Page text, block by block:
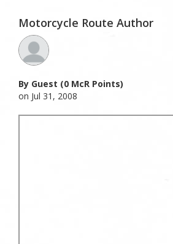
Motorcycle Route Author
By Guest (0 McR Points)
on Jul 31, 2008